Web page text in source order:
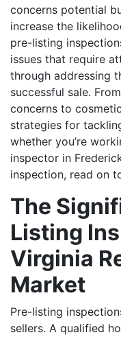
concerns potential
increase the
pre-listing
issues that require
through addressing
successful sale.
concerns to
strategies for
whether you’re
inspector in
inspection, read on
The
Listing
Virginia
Market
Pre-listing
sellers. A qualified